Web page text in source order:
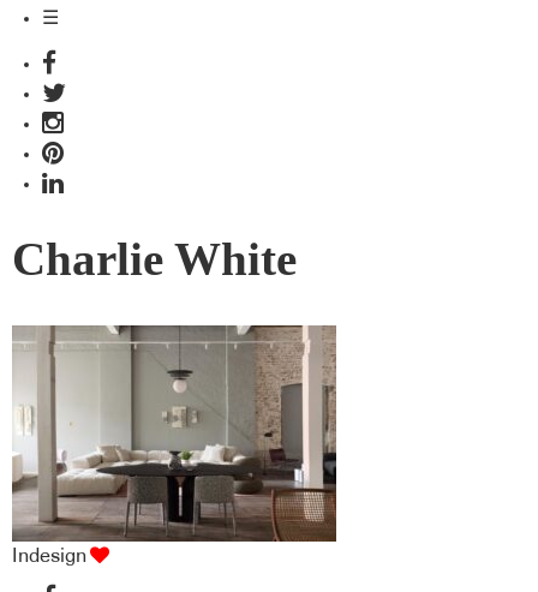
☰
Charlie White
Indesign